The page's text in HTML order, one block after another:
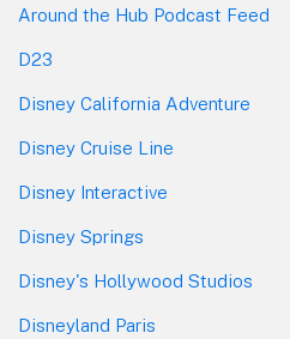
Around the Hub Podcast Feed
D23
Disney California Adventure
Disney Cruise Line
Disney Interactive
Disney Springs
Disney's Hollywood Studios
Disneyland Paris